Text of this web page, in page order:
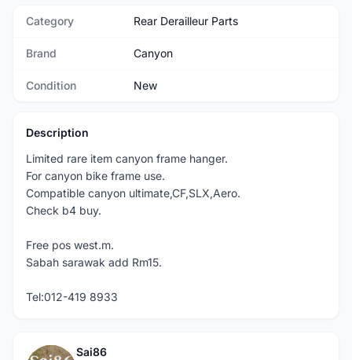
Category Rear Derailleur Parts
Brand Canyon
Condition New
Description
Limited rare item canyon frame hanger.
For canyon bike frame use.
Compatible canyon ultimate,CF,SLX,Aero.
Check b4 buy.
Free pos west.m.
Sabah sarawak add Rm15.
Tel:012-419 8933
Sai86